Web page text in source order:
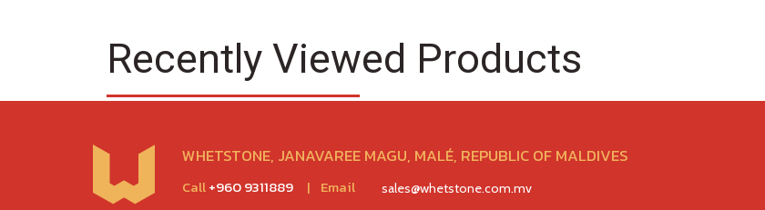
Recently Viewed Products
WHETSTONE, JANAVAREE MAGU, MALÉ, REPUBLIC OF MALDIVES
Call+960 9311889 | Email sales@whetstone.com.mv